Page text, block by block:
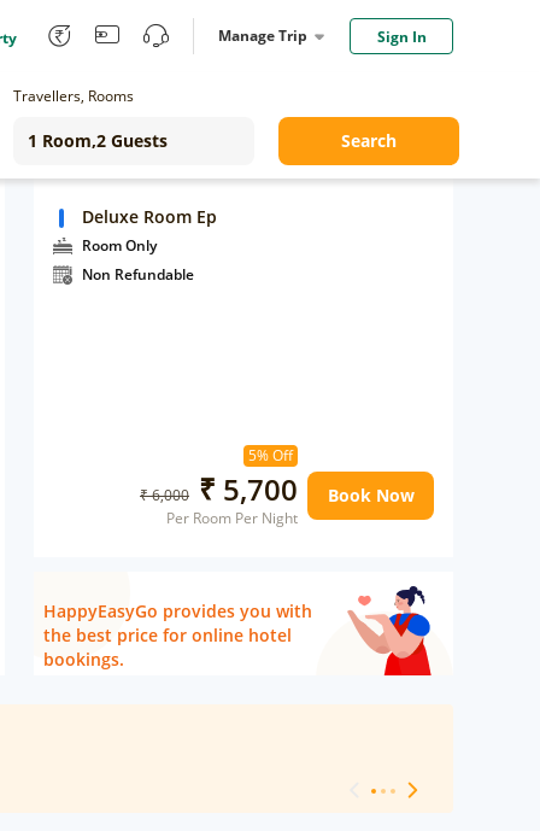
Manage Trip Sign In
Travellers, Rooms
Search
Deluxe Room Ep
Room Only
Non Refundable
5% Off
₹ 6,000 ₹ 5,700
Per Room Per Night
Book Now
HappyEasyGo provides you with
the best price for online hotel
bookings.